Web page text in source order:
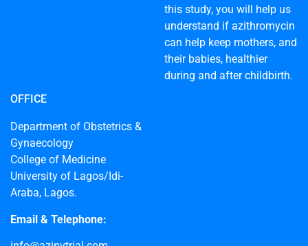
this study, you will help us
understand if azithromycin
can help keep mothers, and
their babies, healthier
during and after childbirth.
OFFICE
Department of Obstetrics &
Gynaecology
College of Medicine
University of Lagos/Idi-
Araba, Lagos.
Email & Telephone: